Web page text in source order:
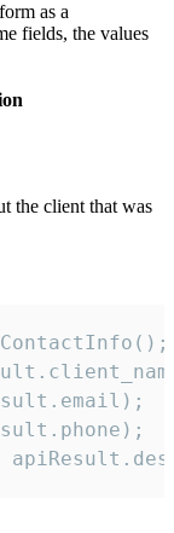
as a
fields, the values
the client that was